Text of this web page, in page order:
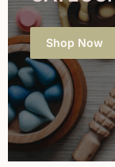
Shop Now